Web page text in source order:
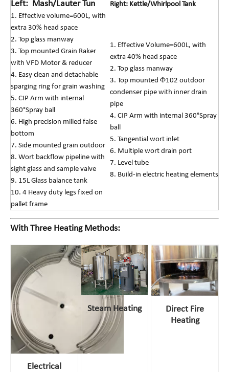
Left: Mash/Lauter Tun
Right: Kettle/Whirlpool Tank
1. Effective volume=600L, with
extra 30% head space
2. Top glass manway
3. Top mounted Grain Raker
with VFD Motor & reducer
4. Easy clean and detachable
sparging ring for grain washing
5. CIP Arm with internal
360°Spray ball
6. High precision milled false
bottom
7. Side mounted grain outdoor
8. Wort backflow pipeline with
sight glass and sample valve
9. 15L Glass balance tank
10. 4 Heavy duty legs fixed on
pallet frame
1. Effective Volume=600L, with
extra 40% head space
2. Top glass manway
3. Top mounted Φ102 outdoor
condenser pipe with inner drain
pipe
4. CIP Arm with internal 360°Spray
ball
5. Tangential wort inlet
6. Multiple wort drain port
7. Level tube
8. Build-in electric heating elements
With Three Heating Methods:
Electrical
Steam Heating
Direct Fire
Heating